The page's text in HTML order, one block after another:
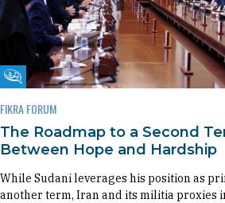
Fikra Forum
FIKRA FORUM
The Roadmap to a Second
Between Hope and Hardship
While Sudani leverages his position as
another term, Iran and its militia proxies